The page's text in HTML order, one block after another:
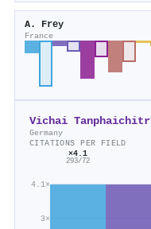
A. Frey
France
Vichai Tanphaichitr
Germany
CITATIONS PER FIELD
3×
4.1×
×4.1
293/72